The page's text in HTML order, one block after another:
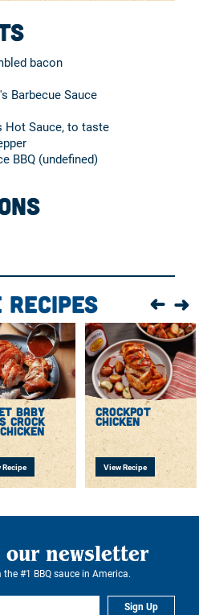
bacon
Barbecue Sauce
Hot Sauce, to taste
BBQ (undefined)
and serve with
for a refreshing dip.
baby
crock
Recipe
crockpot
chicken
View Recipe
newsletter
#1 BBQ sauce in America.
Sign Up